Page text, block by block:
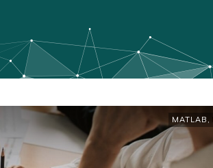
MATLAB